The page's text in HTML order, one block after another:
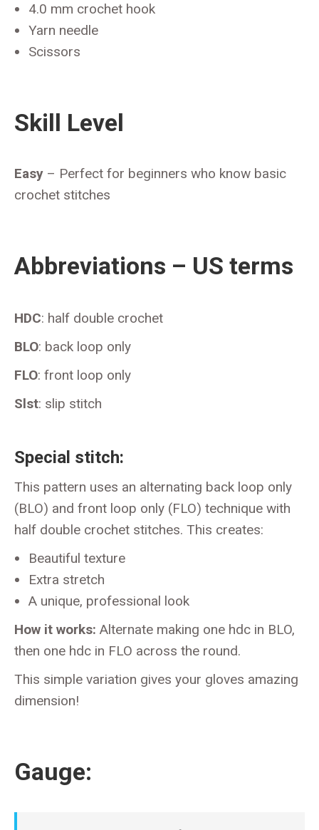
4.0 mm crochet hook
Yarn needle
Scissors
Skill Level
Easy – Perfect for beginners who know basic
crochet stitches
Abbreviations – US terms
HDC: half double crochet
BLO: back loop only
FLO: front loop only
Slst: slip stitch
Special stitch:
This pattern uses an alternating back loop only
(BLO) and front loop only (FLO) technique with
half double crochet stitches. This creates:
Beautiful texture
Extra stretch
A unique, professional look
How it works: Alternate making one hdc in BLO,
then one hdc in FLO across the round.
This simple variation gives your gloves amazing
dimension!
Gauge: